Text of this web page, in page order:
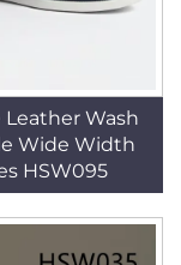
Leather Wash
Wide Width
HSW095